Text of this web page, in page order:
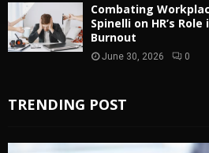
Combating
Spinelli on HR’s
Burnout
June 30, 2026 0
TRENDING POST